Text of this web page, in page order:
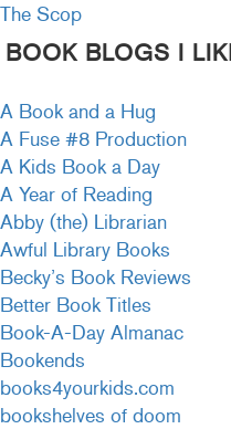
The Scop
BOOK BLOGS I
A Book and a Hug
A Fuse #8 Production
A Kids Book a Day
A Year of Reading
Abby (the) Librarian
Awful Library Books
Becky’s Book Reviews
Better Book Titles
Book-A-Day Almanac
Bookends
books4yourkids.com
bookshelves of doom